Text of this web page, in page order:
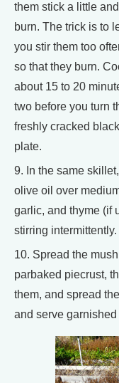
them stick a little
burn. The trick is to
you stir them too
so that they burn.
about 15 to 20
two before you turn
freshly cracked
plate.
9. In the same
olive oil over
garlic, and thyme (if
stirring
10. Spread the
parbaked piecrust,
them, and spread
and serve